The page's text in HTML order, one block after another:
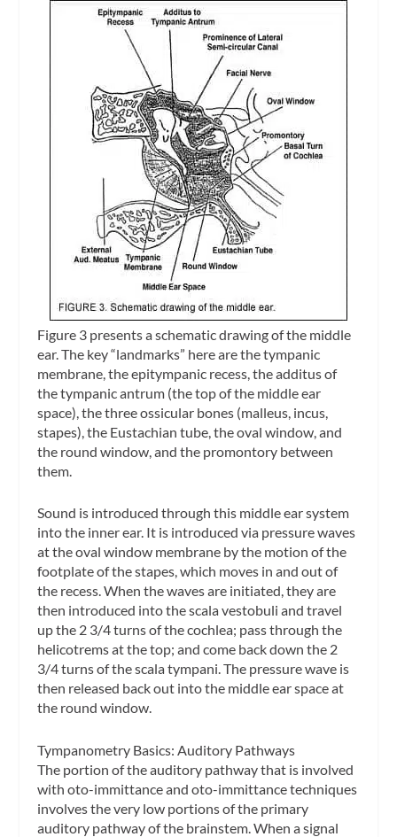
Figure 3 presents a schematic drawing of the middle
ear. The key “landmarks” here are the tympanic
membrane, theepitympanic recess , theadditus of
the tympanic antrum (the top of the middle ear
space), the three ossicular bones (malleus, incus,
stapes), the Eustachian tube, the oval window, and
the round window, and the promontory between
them.
Sound is introduced through this middle ear system
into the inner ear. It is introduced via pressure waves
at the oval window membrane by the motion of the
footplate of the stapes, which moves in and out of
the recess. When the waves are initiated, they are
then introduced into thescala vestobuli and travel
up the 2 3/4 turns of the cochlea; pass through the
helicotremsat the top; and come back down the 2
3/4 turns of thescala tympani. The pressure wave is
then released back out into the middle ear space at
the round window.
Tympanometry Basics: Auditory Pathways
The portion of the auditory pathway that is involved
with oto-immittance and oto-immittance techniques
involves the very low portions of the primary
auditory pathway of the brainstem. When a signal